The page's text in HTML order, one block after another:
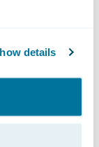
details
track record
data
more